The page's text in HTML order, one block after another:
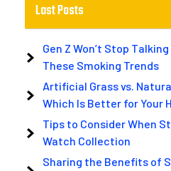
Last Posts
Gen Z Won’t Stop
These Smoking Trends
Artificial Grass vs.
Which Is Better for Your
Tips to Consider When
Watch Collection
Sharing the Benefits of